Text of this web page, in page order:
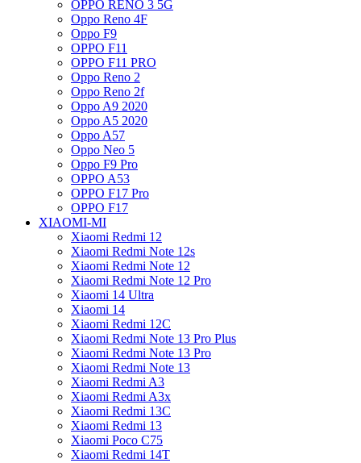
OPPO RENO 3 5G
Oppo Reno 4F
Oppo F9
OPPO F11
OPPO F11 PRO
Oppo Reno 2
Oppo Reno 2f
Oppo A9 2020
Oppo A5 2020
Oppo A57
Oppo Neo 5
Oppo F9 Pro
OPPO A53
OPPO F17 Pro
OPPO F17
XIAOMI-MI
Xiaomi Redmi 12
Xiaomi Redmi Note 12s
Xiaomi Redmi Note 12
Xiaomi Redmi Note 12 Pro
Xiaomi 14 Ultra
Xiaomi 14
Xiaomi Redmi 12C
Xiaomi Redmi Note 13 Pro Plus
Xiaomi Redmi Note 13 Pro
Xiaomi Redmi Note 13
Xiaomi Redmi A3
Xiaomi Redmi A3x
Xiaomi Redmi 13C
Xiaomi Redmi 13
Xiaomi Poco C75
Xiaomi Redmi 14T